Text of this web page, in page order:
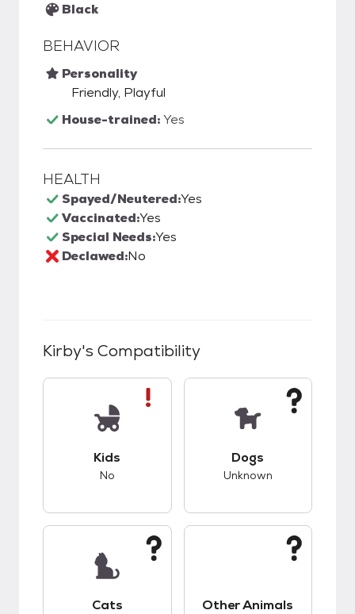
Black
BEHAVIOR
Personality
Friendly, Playful
House-trained:Yes
HEALTH
Spayed/Neutered:Yes
Vaccinated:Yes
Special Needs:Yes
Declawed:No
Kirby's Compatibility
Kids
No
Dogs
Unknown
Cats Other Animals